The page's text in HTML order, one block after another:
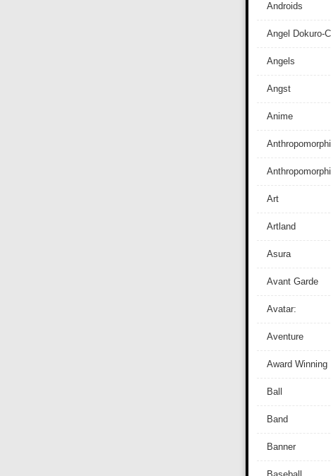
Androids
Angel Dokuro-
Angels
Angst
Anime
Art
Artland
Asura
Avant Garde
Avatar:
Aventure
Award Winning
Ball
Band
Banner